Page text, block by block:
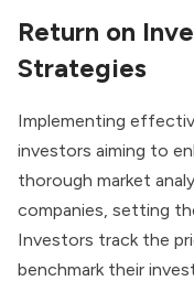
Return on
Strategies
Implementing
investors aiming to
thorough market
companies, setting
Investors track the
benchmark their